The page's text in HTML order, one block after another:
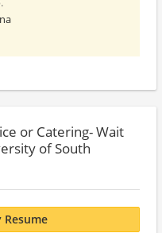
or Catering- Wait
of South